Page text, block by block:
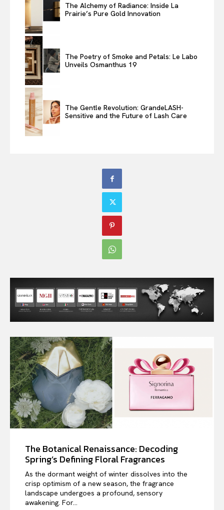
The Alchemy of Radiance: Inside La
Prairie’s Pure Gold Innovation
The Poetry of Smoke and Petals: Le Labo
Unveils Osmanthus 19
The Gentle Revolution: GrandeLASH-
Sensitive and the Future of Lash Care
The Botanical Renaissance: Decoding
Spring’s Defining Floral Fragrances
As the dormant weight of winter dissolves into the
crisp optimism of a new season, the fragrance
landscape undergoes a profound, sensory
awakening. For...